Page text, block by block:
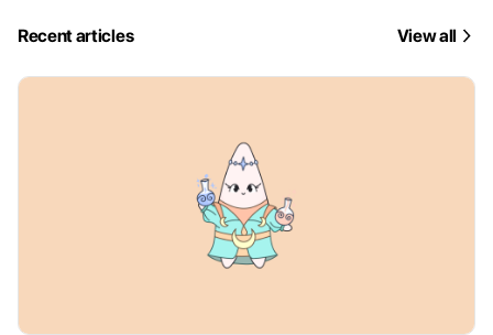
Recent articles View all